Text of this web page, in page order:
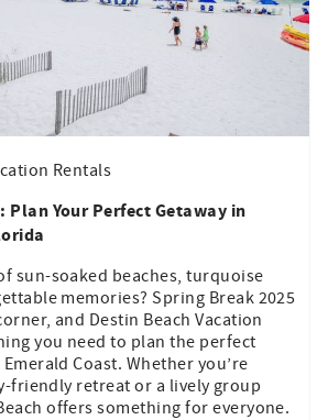
Rentals
Plan Your Perfect Getaway in
sun-soaked beaches, turquoise
memories? Spring Break 2025
and Destin Beach Vacation
you need to plan the perfect
Coast. Whether you’re
friendly retreat or a lively group
offers something for everyone.